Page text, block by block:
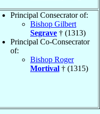
Principal Consecrator of:
Bishop Gilbert
Segrave † (1313)
Principal Co-Consecrator
of:
Bishop Roger
Mortival † (1315)